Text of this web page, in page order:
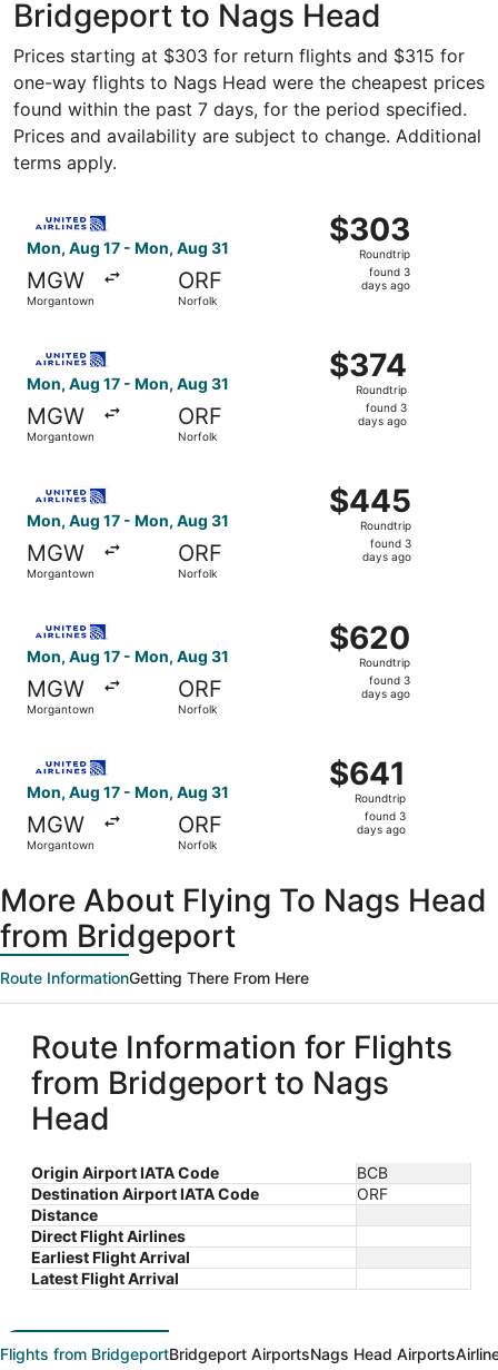
Bridgeport to Nags Head
Prices starting at $303 for return flights and $315 for
one-way flights to Nags Head were the cheapest prices
found within the past 7 days, for the period specified.
Prices and availability are subject to change. Additional
terms apply.
Mon, Aug 17 - Mon, Aug 31
MGW
Morgantown
ORF
Norfolk
$303
Roundtrip,
found
$303
Roundtrip
found 3
days ago
Mon, Aug 17 - Mon, Aug 31
MGW
Morgantown
ORF
Norfolk
$374
Roundtrip,
found
$374
Roundtrip
found 3
days ago
Mon, Aug 17 - Mon, Aug 31
MGW
Morgantown
ORF
Norfolk
$445
Roundtrip,
found
$445
Roundtrip
found 3
days ago
Mon, Aug 17 - Mon, Aug 31
MGW
Morgantown
ORF
Norfolk
$620
Roundtrip,
found
$620
Roundtrip
found 3
days ago
Mon, Aug 17 - Mon, Aug 31
MGW
Morgantown
ORF
Norfolk
$641
Roundtrip,
found
$641
Roundtrip
found 3
days ago
More About Flying To Nags Head
from Bridgeport
Route InformationGetting There From Here
Route Information for Flights
from Bridgeport to Nags
Head
Origin Airport IATA Code
BCB
Destination Airport IATA Code
ORF
Distance
Direct Flight Airlines
Earliest Flight Arrival
Latest Flight Arrival
Flights from BridgeportBridgeport AirportsNags Head Airports